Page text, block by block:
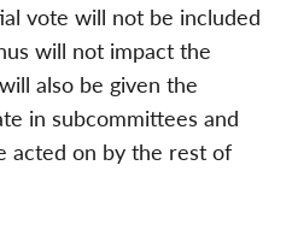
vote will not be included
will not impact the
also be given the
in subcommittees and
acted on by the rest of